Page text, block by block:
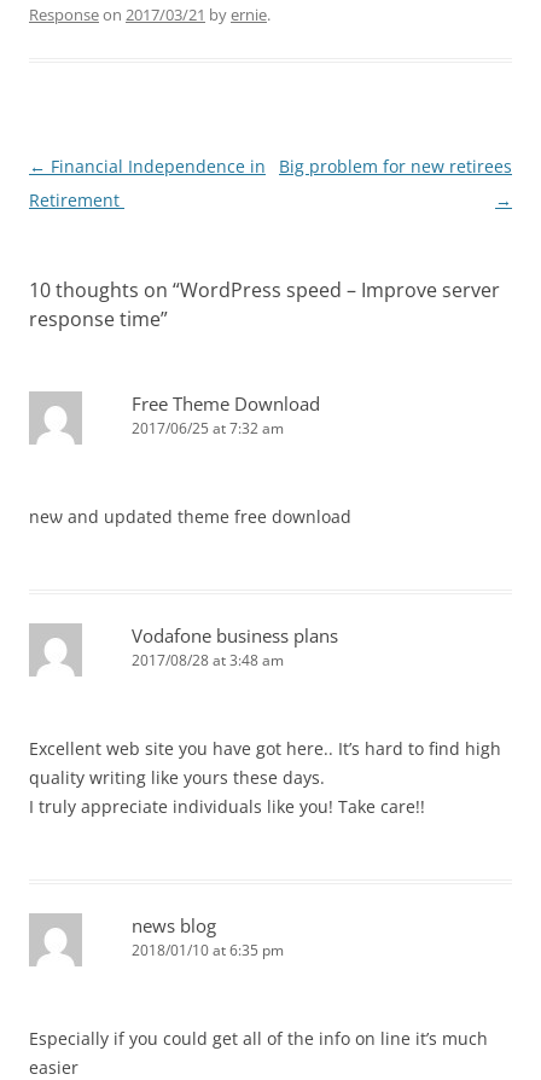
Responseon 2017/03/21 byernie.
Post
navigation
← Financial Independence in
Retirement
Big problem for new retirees
→
10 thoughts on “WordPress speed – Improve server
response time”
Free Theme Download
2017/06/25 at 7:32 am
neѡ and updated theme free download
Vodafone business plans
2017/08/28 at 3:48 am
Excellent web site you have got here.. It’s hard to find high
quality writing like yours these days.
I truly appreciate individuals like you! Take care!!
news blog
2018/01/10 at 6:35 pm
Especially if you could get all of the info on line it’s much
easier